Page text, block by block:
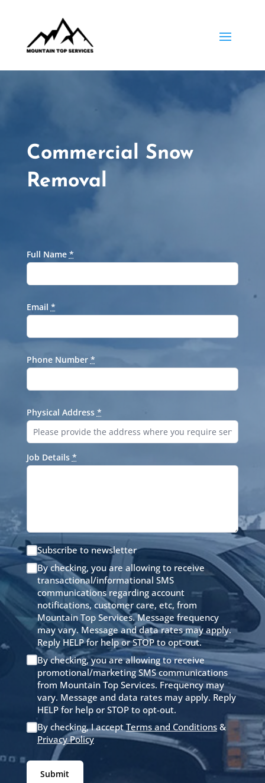
Commercial Snow
Removal
Full Name *
Email *
Phone Number *
Physical Address *
Job Details *
Subscribe to newsletter
By checking, you are allowing to receive
transactional/informational SMS
communications regarding account
notifications, customer care, etc, from
Mountain Top Services. Message frequency
may vary. Message and data rates may apply.
Reply HELP for help or STOP to opt-out.
By checking, you are allowing to receive
promotional/marketing SMS communications
from Mountain Top Services. Frequency may
vary. Message and data rates may apply. Reply
HELP for help or STOP to opt-out.
By checking, I acceptTerms and Conditions&
Privacy Policy
Submit